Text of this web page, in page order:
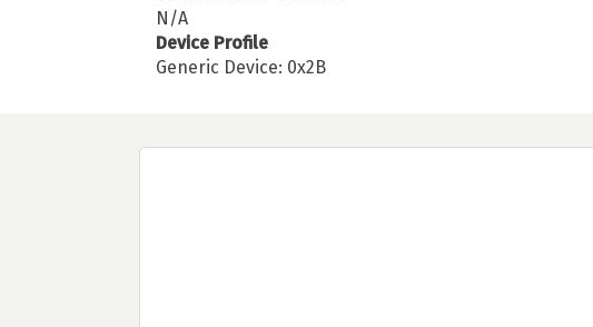
N/A
Device Profile
Generic Device: 0x2B